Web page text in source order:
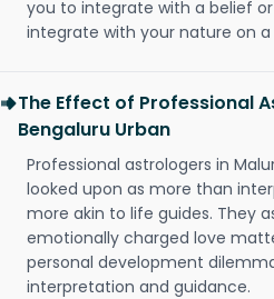
you to integrate with a belief
integrate with your nature on a
The Effect of Professional
Bengaluru Urban
Professional astrologers in
looked upon as more than
more akin to life guides. They
emotionally charged love
personal development
interpretation and guidance.